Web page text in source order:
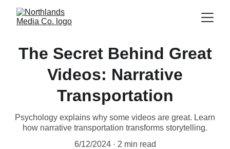
The Secret Behind Great
Videos: Narrative
Transportation
Psychology explains why some videos are great. Learn
how narrative transportation transforms storytelling.
6/12/2024
2 min read